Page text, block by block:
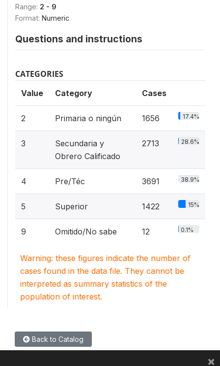
Range: 2 - 9
Format: Numeric
Questions and instructions
CATEGORIES
Value Category Cases
2 Primaria o ningún 1656 17.4%
3
Secundaria y
Obrero Calificado
2713 28.6%
4 Pre/Téc 3691 38.9%
5 Superior 1422 15%
9 Omitido/No sabe 12 0.1%
Warning: these figures indicate the number of
cases found in the data file. They cannot be
interpreted as summary statistics of the
population of interest.
Back to Catalog
×